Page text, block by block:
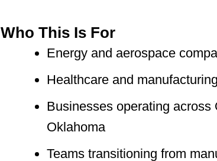
Who This Is For
Energy and aerospace
Healthcare and
Businesses operating across
Oklahoma
Teams transitioning from